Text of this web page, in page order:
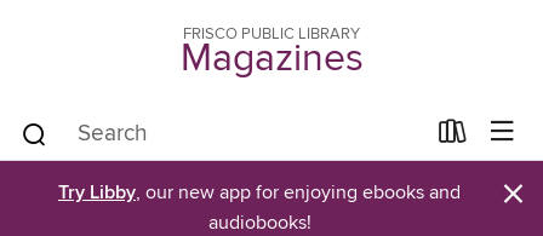
FRISCO PUBLIC LIBRARY
Magazines
Try Libby, our new app for enjoying ebooks and
audiobooks!
×